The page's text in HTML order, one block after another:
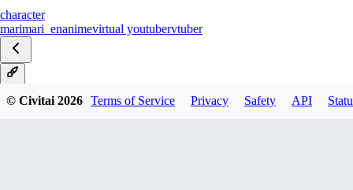
character
marimari_enanimevirtual youtubervtuber
© Civitai2026 Terms of Service Privacy Safety API